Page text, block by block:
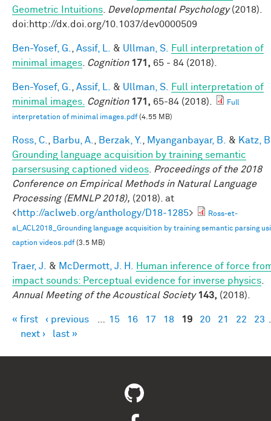
Geometric Intuitions
Developmental Psychology(2018).
doi:http://dx.doi.org/10.1037/dev0000509
Ben-Yosef, G. Assif, L. & Ullman, S.
Full interpretation of
minimal images
Cognition 171, 65 - 84 (2018).
Ben-Yosef, G. Assif, L. & Ullman, S.
Full interpretation of
minimal images.
Cognition 171, 65-84 (2018).
Full
interpretation of minimal images.pdf(4.55 MB)
Ross, C. Barbu, A. Berzak, Y. Myanganbayar, B. & Katz,
Grounding language acquisition by training semantic
parsersusing captioned videos
Proceedings of the 2018
Conference on Empirical Methods in Natural Language
Processing (EMNLP 2018), (2018). at
<http://aclweb.org/anthology/D18-1285>
Ross-et-
al_ACL2018_Grounding language acquisition by training semantic parsing
caption videos.pdf(3.5 MB)
Traer, J. & McDermott, J. H.
Human inference of force
impact sounds: Perceptual evidence for inverse physics
Annual Meeting of the Acoustical Society 143, (2018).
Pages
« first ‹ previous 15 16 17 18 19 20 21 22 23
next ›
last »